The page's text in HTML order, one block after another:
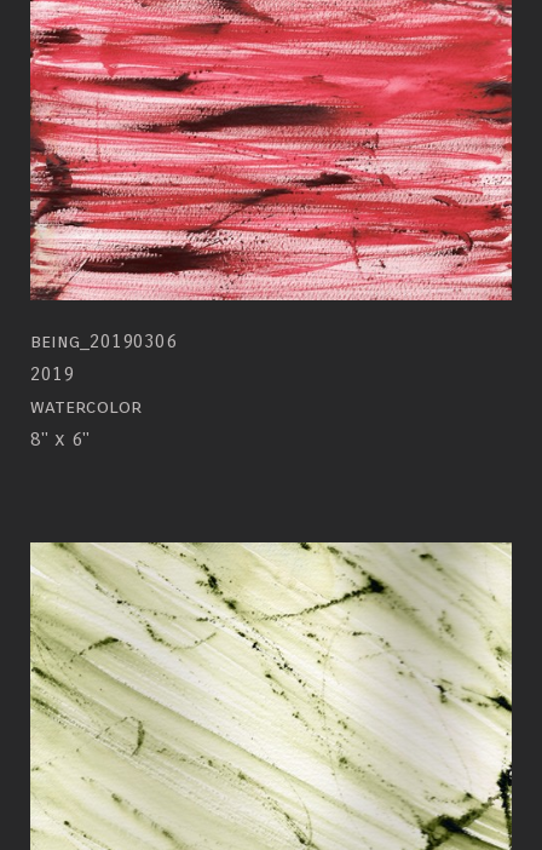
being_20190306
2019
watercolor
8" x 6"